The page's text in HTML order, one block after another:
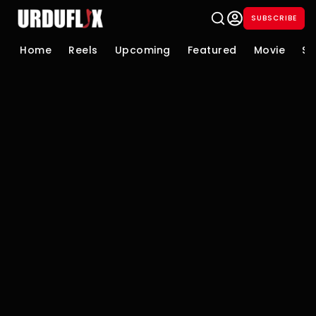
SUBSCRIBE
Home Reels Upcoming Featured Movie